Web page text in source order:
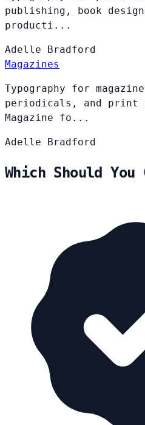
publishing, book
producti...
Adelle Bradford
Magazines
Typography for
periodicals, and print
Magazine fo...
Adelle Bradford
Which Should You